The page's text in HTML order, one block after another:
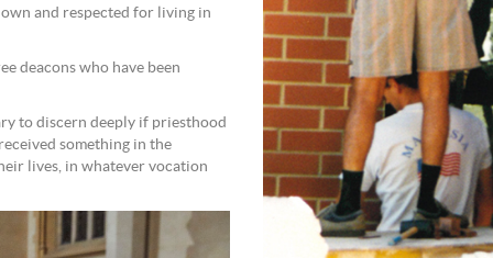
and respected for living in
deacons who have been
to discern deeply if priesthood
something in the
lives, in whatever vocation